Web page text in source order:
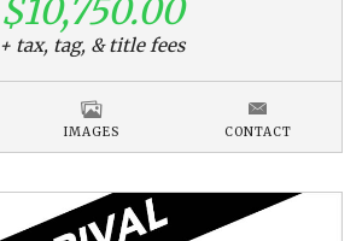
$10,750.00
+ tax, tag, & title fees
IMAGES CONTACT